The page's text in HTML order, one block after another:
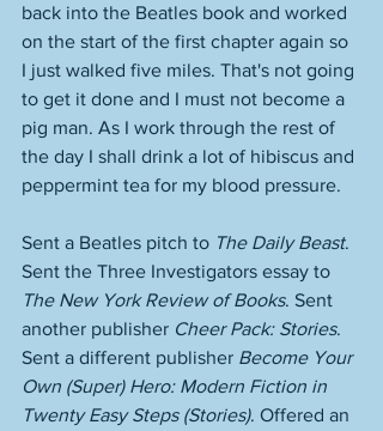
back into the Beatles book and worked
on the start of the first chapter again so
I just walked five miles. That's not going
to get it done and I must not become a
pig man. As I work through the rest of
the day I shall drink a lot of hibiscus and
peppermint tea for my blood pressure.
Sent a Beatles pitch to The Daily Beast.
Sent the Three Investigators essay to
The New York Review of Books. Sent
another publisher Cheer Pack: Stories.
Sent a different publisher Become Your
Own (Super) Hero: Modern Fiction in
Twenty Easy Steps (Stories). Offered an